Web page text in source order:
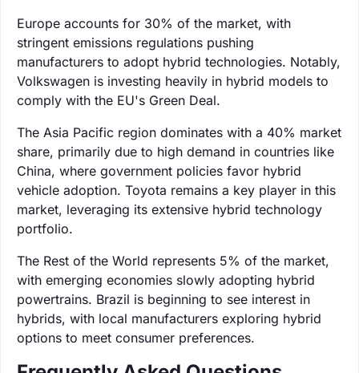
Europe accounts for 30% of the market, with
stringent emissions regulations pushing
manufacturers to adopt hybrid technologies. Notably,
Volkswagen is investing heavily in hybrid models to
comply with the EU's Green Deal.
The Asia Pacific region dominates with a 40% market
share, primarily due to high demand in countries like
China, where government policies favor hybrid
vehicle adoption. Toyota remains a key player in this
market, leveraging its extensive hybrid technology
portfolio.
The Rest of the World represents 5% of the market,
with emerging economies slowly adopting hybrid
powertrains. Brazil is beginning to see interest in
hybrids, with local manufacturers exploring hybrid
options to meet consumer preferences.